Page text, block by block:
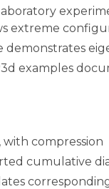
extreme
demonstrates
examples
with compression
cumulative